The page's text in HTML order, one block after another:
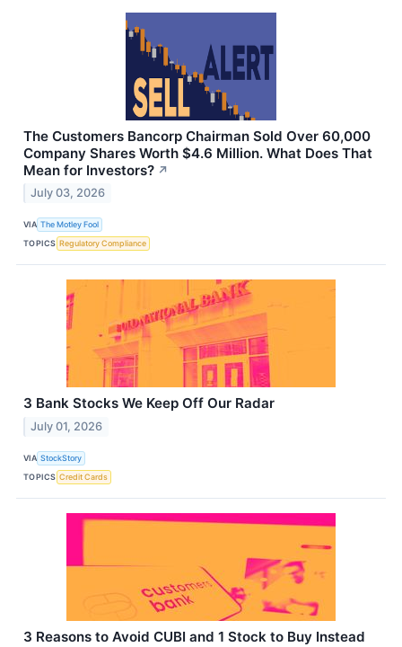
The Customers Bancorp Chairman Sold Over 60,000
Company Shares Worth $4.6 Million. What Does That
Mean for Investors? ↗
July 03, 2026
VIA The Motley Fool
TOPICS Regulatory Compliance
3 Bank Stocks We Keep Off Our Radar
July 01, 2026
VIA StockStory
TOPICS Credit Cards
3 Reasons to Avoid CUBI and 1 Stock to Buy Instead